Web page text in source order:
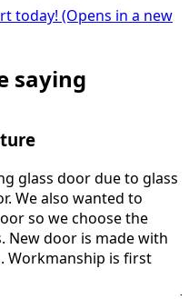
today! (Opens in a new
saying
glass door due to glass
We also wanted to
so we choose the
New door is made with
Workmanship is first